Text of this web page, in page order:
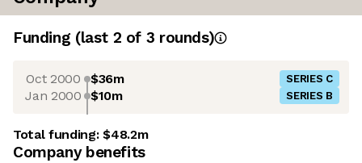
Funding (last 2 of 3 rounds)
Oct 2000 $36m SERIES C
Jan 2000 $10m SERIES B
Total funding:$48.2m
Company benefits